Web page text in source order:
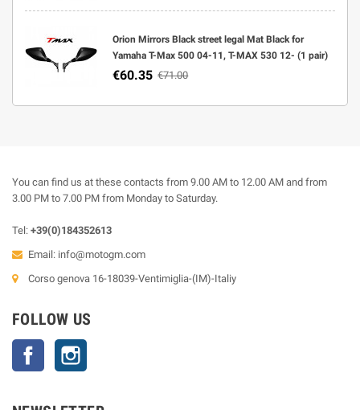
Orion Mirrors Black street legal Mat Black for
Yamaha T-Max 500 04-11, T-MAX 530 12- (1 pair)
€60.35 €71.00
You can find us at these contacts from 9.00 AM to 12.00 AM and from
3.00 PM to 7.00 PM from Monday to Saturday.
Tel: +39(0)184352613
Email: info@motogm.com
Corso genova 16-18039-Ventimiglia-(IM)-Italiy
FOLLOW US
Facebook